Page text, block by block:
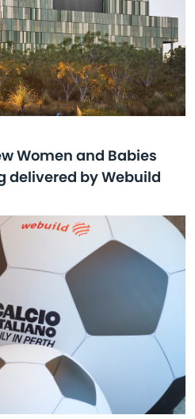
Women and Babies
delivered by Webuild